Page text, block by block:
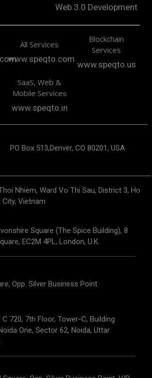
Web 3.0 Development
All Services
www.speqto.com
Blockchain
Services
www.speqto.us
SaaS, Web &
Mobile Services
www.speqto.in
PO Box 513,Denver, CO 80201, USA
Nhiem, Ward Vo Thi Sau, District 3, Ho
City, Vietnam
Square (The Spice Building), 8
EC2M 4PL, London, U.K.
Opp. Silver Business Point
720, 7th Floor, Tower-C, Building
One, Sector 62, Noida, Uttar